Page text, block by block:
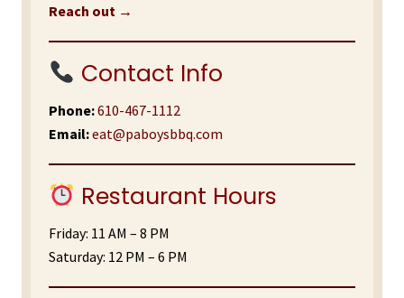
Reach out →
Contact Info
Phone:610-467-1112
Email:eat@paboysbbq.com
Restaurant Hours
Friday: 11 AM – 8 PM
Saturday: 12 PM – 6 PM